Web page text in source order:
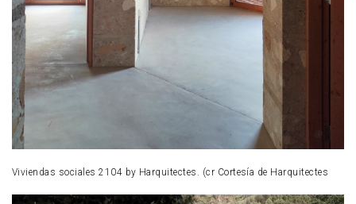
Viviendas sociales 2104 by Harquitectes. (cr Cortesía de Harquitectes